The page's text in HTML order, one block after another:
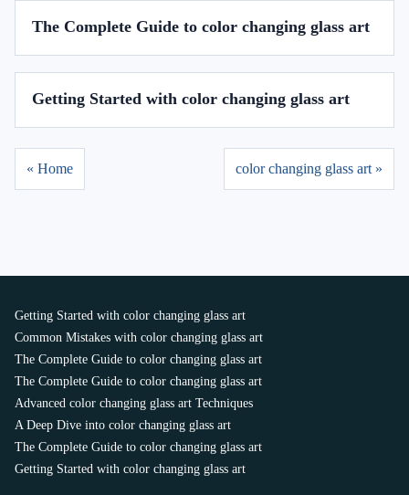
The Complete Guide to color changing glass art
Getting Started with color changing glass art
« Home color changing glass art »
Getting Started with color changing glass art
Common Mistakes with color changing glass art
The Complete Guide to color changing glass art
The Complete Guide to color changing glass art
Advanced color changing glass art Techniques
A Deep Dive into color changing glass art
The Complete Guide to color changing glass art
Getting Started with color changing glass art